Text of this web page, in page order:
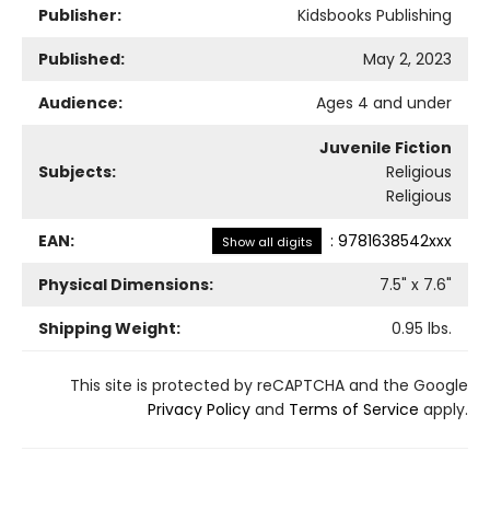
Publisher:
Kidsbooks Publishing
Published:
May 2, 2023
Audience:
Ages 4 and under
Subjects:
Juvenile Fiction
Religious
Religious
EAN: Show all digits : 9781638542xxx
Physical Dimensions:
7.5" x 7.6"
Shipping Weight:
0.95 lbs.
This site is protected by reCAPTCHA and the Google
Privacy Policy and Terms of Service apply.